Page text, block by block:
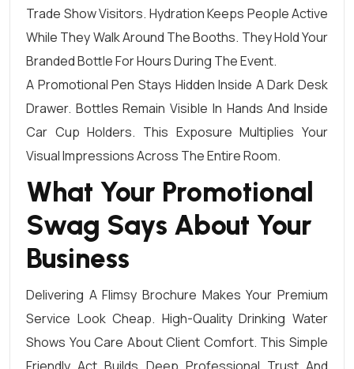
Trade Show Visitors. Hydration Keeps People Active
While They Walk Around The Booths. They Hold Your
Branded Bottle For Hours During The Event.
A Promotional Pen Stays Hidden Inside A Dark Desk
Drawer. Bottles Remain Visible In Hands And Inside
Car Cup Holders. This Exposure Multiplies Your
Visual Impressions Across The Entire Room.
What Your Promotional
Swag Says About Your
Business
Delivering A Flimsy Brochure Makes Your Premium
Service Look Cheap. High-Quality Drinking Water
Shows You Care About Client Comfort. This Simple